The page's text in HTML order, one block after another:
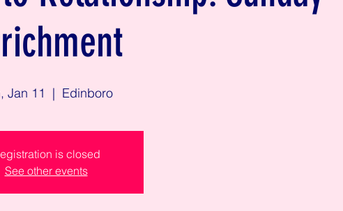
Jan 11
  |
Edinboro
is closed
See other events